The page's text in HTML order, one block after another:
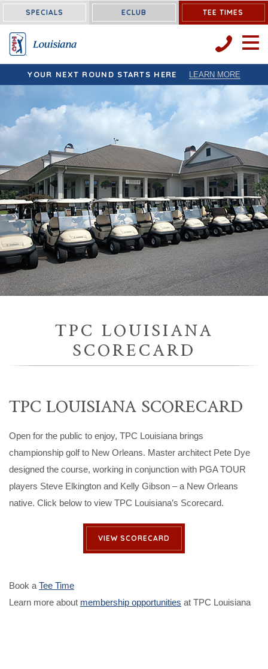
Louisiana:SPECIALS ECLUB TEE TIMES
OPEN
YOUR NEXT ROUND STARTS HERE LEARN MORE
TPC LOUISIANA
SCORECARD
TPC LOUISIANA SCORECARD
Open for the public to enjoy, TPC Louisiana brings
championship golf to New Orleans. Master architect Pete Dye
designed the course, working in conjunction with PGA TOUR
players Steve Elkington and Kelly Gibson – a New Orleans
native. Click below to view TPC Louisiana’s Scorecard.
VIEW SCORECARD
Book a Tee Time
Learn more about membership opportunities at TPC Louisiana